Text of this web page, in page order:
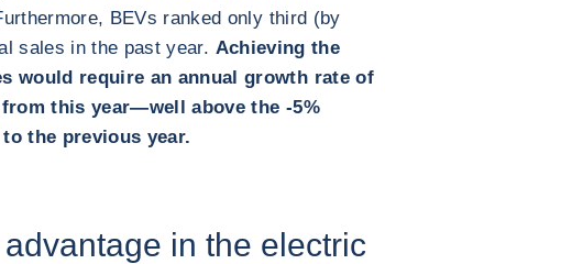
BEVs ranked only third (by
sales in the past year. Achieving the
would require an annual growth rate of
this year—well above the -5%
the previous year.
in the electric